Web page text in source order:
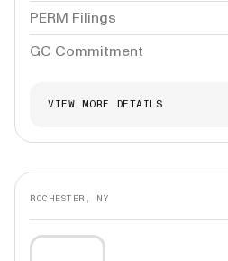
PERM Filings
GC Commitment
VIEW MORE DETAILS
ROCHESTER, NY